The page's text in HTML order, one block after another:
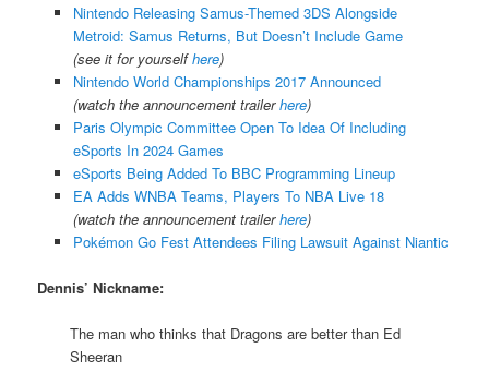
Nintendo Releasing Samus-Themed 3DS Alongside
Metroid: Samus Returns, But Doesn’t Include Game
(see it for yourselfhere)
Nintendo World Championships 2017 Announced
(watch the announcement trailerhere)
Paris Olympic Committee Open To Idea Of Including
eSports In 2024 Games
eSports Being Added To BBC Programming Lineup
EA Adds WNBA Teams, Players To NBA Live 18
(watch the announcement trailerhere)
Pokémon Go Fest Attendees Filing Lawsuit Against Niantic
Dennis’ Nickname:
The man who thinks that Dragons are better than Ed
Sheeran